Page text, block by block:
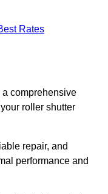
Rates
comprehensive
roller shutter
repair, and
performance and